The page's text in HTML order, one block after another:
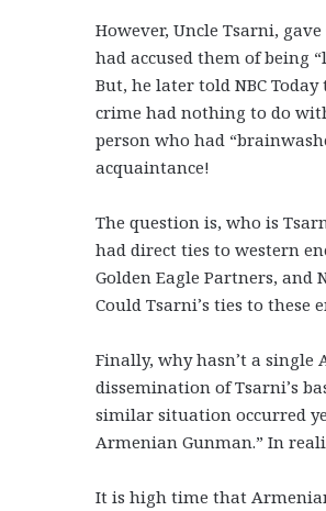
However, Uncle Tsarni,
had accused them of being
But, he later told NBC
crime had nothing to do
person who had
acquaintance!
The question is, who is
had direct ties to western
Golden Eagle Partners, and
Could Tsarni’s ties to
Finally, why hasn’t a
dissemination of Tsarni’s
similar situation occurred
Armenian Gunman.” In
It is high time that